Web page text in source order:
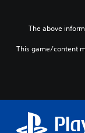
The above
This game/content